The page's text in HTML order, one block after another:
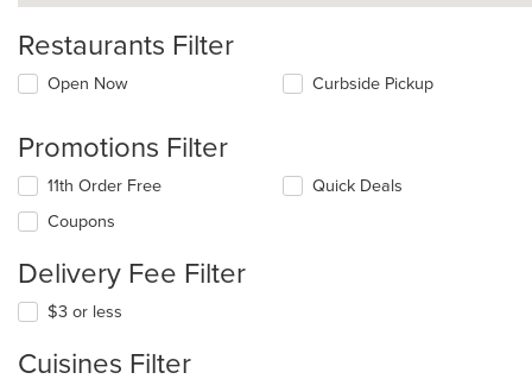
Restaurants Filter
Open Now Curbside Pickup
Promotions Filter
11th Order Free
Coupons
Quick Deals
Delivery Fee Filter
$3 or less
Cuisines Filter